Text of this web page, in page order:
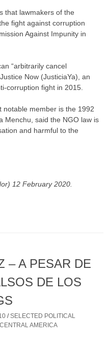
that lawmakers of the
fight against corruption
Against Impunity in
“arbitrarily cancel
Now (JusticiaYa), an
corruption fight in 2015.​​​​​​​
notable member is the 1992
Menchu, said the NGO law is
and harmful to the
12 February 2020.
– A PESAR DE
DE LOS
/SELECTED POLITICAL
AMERICA